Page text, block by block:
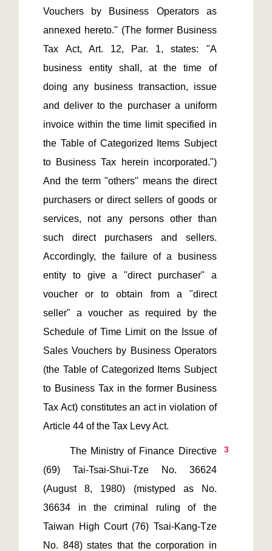
Vouchers by Business Operators as
annexed hereto." (The former Business
Tax Act, Art. 12, Par. 1, states: "A
business entity shall, at the time of
doing any business transaction, issue
and deliver to the purchaser a uniform
invoice within the time limit specified in
the Table of Categorized Items Subject
to Business Tax herein incorporated.")
And the term "others" means the direct
purchasers or direct sellers of goods or
services, not any persons other than
such direct purchasers and sellers.
Accordingly, the failure of a business
entity to give a "direct purchaser" a
voucher or to obtain from a "direct
seller" a voucher as required by the
Schedule of Time Limit on the Issue of
Sales Vouchers by Business Operators
(the Table of Categorized Items Subject
to Business Tax in the former Business
Tax Act) constitutes an act in violation of
3
(69) Tai-Tsai-Shui-Tze No. 36624
(August 8, 1980) (mistyped as No.
36634 in the criminal ruling of the
Taiwan High Court (76) Tsai-Kang-Tze
No. 848) states that the corporation in